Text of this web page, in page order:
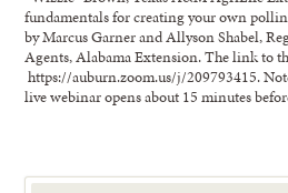
fundamentals for creating your own
by Marcus Garner and Allyson Shabel,
Agents, Alabama Extension. The link to
https://auburn.zoom.us/j/209793415.
live webinar opens about 15 minutes